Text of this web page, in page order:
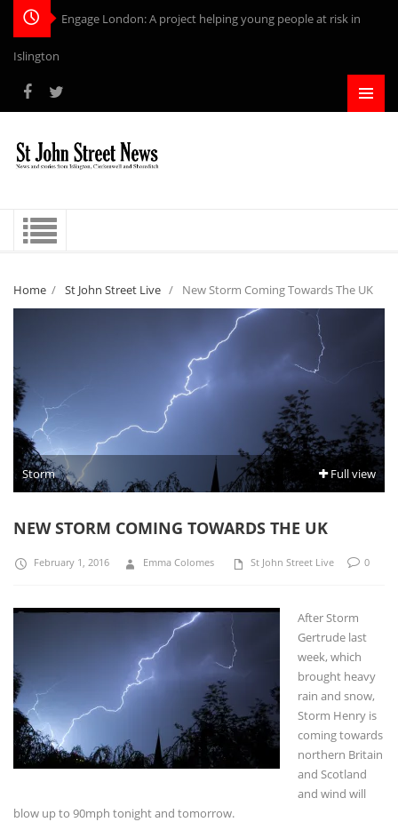
Engage London: A project helping young people at risk in
Islington
Home / St John Street Live / New Storm Coming Towards The UK
Storm Full view
NEW STORM COMING TOWARDS THE UK
February 1, 2016 Emma Colomes St John Street Live 0
After Storm
Gertrude last
week, which
brought heavy
rain and snow,
Storm Henry is
coming towards
northern Britain
and Scotland
and wind will
blow up to 90mph tonight and tomorrow.